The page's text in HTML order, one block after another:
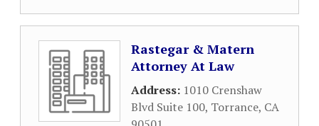
Rastegar & Matern
Attorney At Law
Address: 1010 Crenshaw
Blvd Suite 100, Torrance, CA